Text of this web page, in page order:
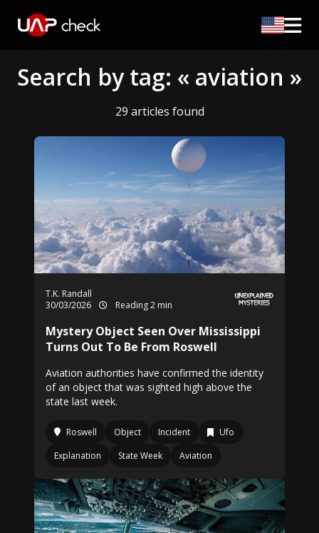
Search by tag: « aviation »
29 articles found
T.K. Randall
30/03/2026
Reading 2 min
Mystery Object Seen Over Mississippi
Turns Out To Be From Roswell
Aviation authorities have confirmed the identity
of an object that was sighted high above the
state last week.
Roswell Object Incident
Ufo
Explanation
State Week Aviation